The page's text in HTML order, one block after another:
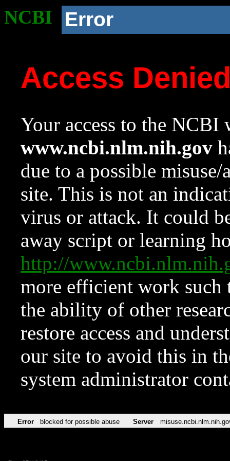
NCBI Error
Access
Your access to the NCBI
www.ncbi.nlm.nih.gov
due to a possible
site. This is not an
virus or attack. It could
away script or learning
http://
more efficient work such
the ability of other
restore access and
our site to avoid this in
system administrator
Error blocked for possible abuse Server